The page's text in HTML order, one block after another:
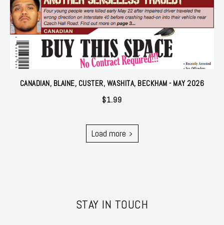
CANADIAN, BLAINE, CUSTER, WASHITA, BECKHAM - MAY 2026
$1.99
Load more
STAY IN TOUCH